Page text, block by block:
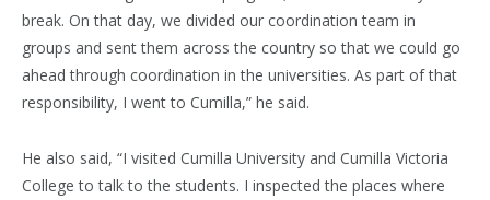
break. On that day, we divided our coordination team in
groups and sent them across the country so that we could go
ahead through coordination in the universities. As part of that
responsibility, I went to Cumilla,” he said.
He also said, “I visited Cumilla University and Cumilla Victoria
College to talk to the students. I inspected the places where